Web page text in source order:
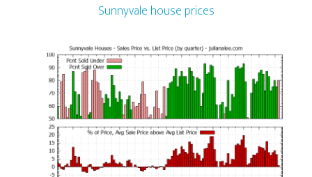
Sunnyvale house prices